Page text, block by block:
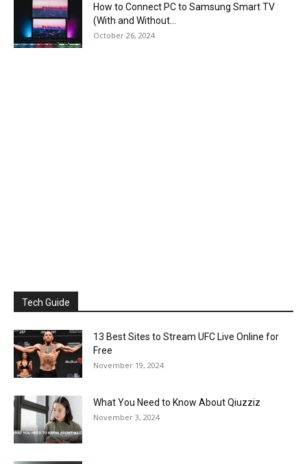
How to Connect PC to Samsung Smart TV
(With and Without...
October 26, 2024
Tech Guide
13 Best Sites to Stream UFC Live Online for
Free
November 19, 2024
What You Need to Know About Qiuzziz
November 3, 2024